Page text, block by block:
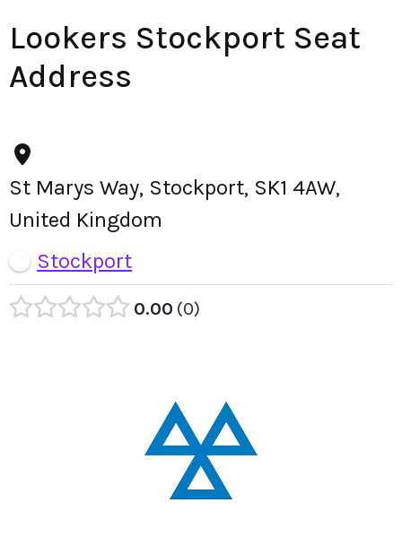
Lookers Stockport Seat
Address
St Marys Way, Stockport, SK1 4AW,
United Kingdom
Stockport
0.00 0